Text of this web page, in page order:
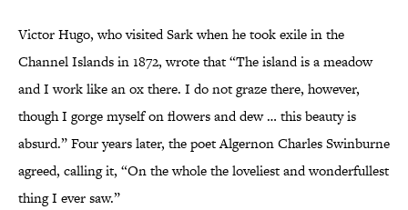
Victor Hugo, who visited Sark when he took exile in the
Channel Islands in 1872, wrote that “The island is a meadow
and I work like an ox there. I do not graze there, however,
though I gorge myself on flowers and dew … this beauty is
absurd.” Four years later, the poet Algernon Charles Swinburne
agreed, calling it, “On the whole the loveliest and wonderfullest
thing I ever saw.”